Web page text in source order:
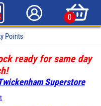
0
ready for same day
Superstore